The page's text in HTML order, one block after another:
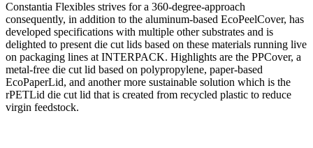
Constantia Flexibles strives for a 360-degree-approach
consequently, in addition to the aluminum-based EcoPeelCover, has
developed specifications with multiple other substrates and is
delighted to present die cut lids based on these materials running live
on packaging lines at INTERPACK. Highlights are the PPCover, a
metal-free die cut lid based on polypropylene, paper-based
EcoPaperLid, and another more sustainable solution which is the
rPETLid die cut lid that is created from recycled plastic to reduce
virgin feedstock.